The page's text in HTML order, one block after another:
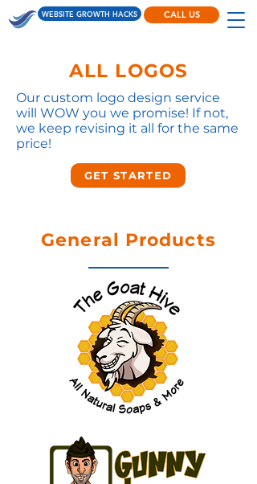
WEBSITE GROWTH HACKS CALL US
ALL LOGOS
Our custom logo design service
will WOW you we promise! If not,
we keep revising it all for the same
price!
GET STARTED
General Products